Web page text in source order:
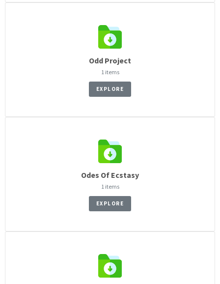
Odd Project
1 items
EXPLORE
Odes Of Ecstasy
1 items
EXPLORE